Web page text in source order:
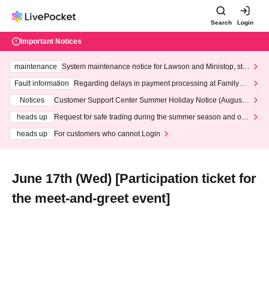
Search Login
Important Notices
maintenance
System maintenance notice for Lawson and Ministop, star
ting at 3:00 AM on Wednesday (Wed)
Fault information
Regarding delays in payment processing at FamilyMa
Notices
Customer Support Center Summer Holiday Notice (August 1
heads up
Request for safe trading during the summer season and our
heads up
For customers who cannot Login
June 17th (Wed) [Participation ticket for
the meet-and-greet event]